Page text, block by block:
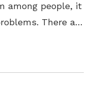
among people, it
There are